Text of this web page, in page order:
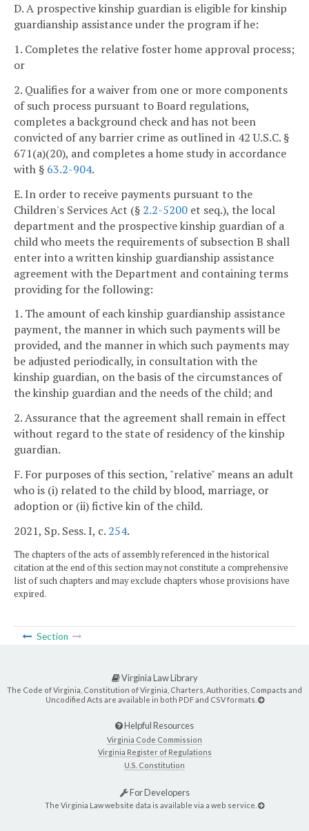
D. A prospective kinship guardian is eligible for kinship
guardianship assistance under the program if he:
1. Completes the relative foster home approval process;
or
2. Qualifies for a waiver from one or more components
of such process pursuant to Board regulations,
completes a background check and has not been
convicted of any barrier crime as outlined in 42 U.S.C. §
671(a)(20), and completes a home study in accordance
with § 63.2-904.
E. In order to receive payments pursuant to the
Children's Services Act (§ 2.2-5200 et seq.), the local
department and the prospective kinship guardian of a
child who meets the requirements of subsection B shall
enter into a written kinship guardianship assistance
agreement with the Department and containing terms
providing for the following:
1. The amount of each kinship guardianship assistance
payment, the manner in which such payments will be
provided, and the manner in which such payments may
be adjusted periodically, in consultation with the
kinship guardian, on the basis of the circumstances of
the kinship guardian and the needs of the child; and
2. Assurance that the agreement shall remain in effect
without regard to the state of residency of the kinship
guardian.
F. For purposes of this section, "relative" means an adult
who is (i) related to the child by blood, marriage, or
adoption or (ii) fictive kin of the child.
2021, Sp. Sess. I, c. 254.
The chapters of the acts of assembly referenced in the historical
citation at the end of this section may not constitute a comprehensive
list of such chapters and may exclude chapters whose provisions have
expired.
Section
Virginia Law Library
The Code of Virginia, Constitution of Virginia, Charters, Authorities, Compacts and
Uncodified Acts are available in both PDF and CSV formats.
Helpful Resources
Virginia Code Commission
Virginia Register of Regulations
U.S. Constitution
For Developers
The Virginia Law website data is available via a web service.